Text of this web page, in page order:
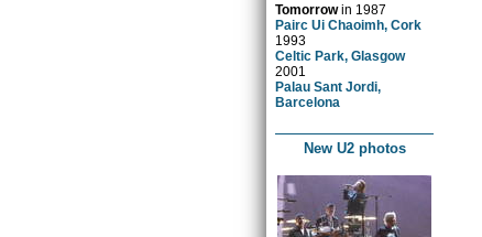
Tomorrowin 1987
Pairc Ui Chaoimh, Cork
1993
Celtic Park, Glasgow
2001
Palau Sant Jordi,
Barcelona
New U2 photos